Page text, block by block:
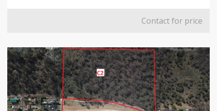
Contact for price